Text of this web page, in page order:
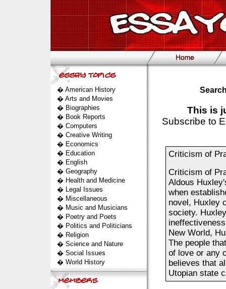
� American History
� Arts and Movies
� Biographies
� Book Reports
� Computers
� Creative Writing
� Economics
� Education
� English
� Geography
� Health and Medicine
� Legal Issues
� Miscellaneous
� Music and Musicians
� Poetry and Poets
� Politics and Politicians
� Religion
� Science and Nature
� Social Issues
� World History
This is
Subscribe to
Criticism of
Criticism of
Aldous
when
novel, Huxley
society.
New World,
The people
of love or any
believes that
Utopian state